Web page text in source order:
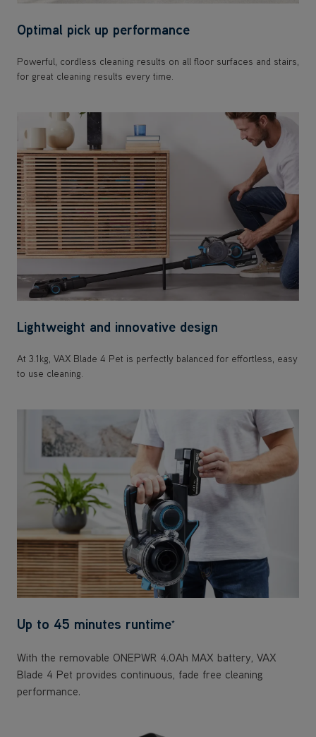
Optimal pick up performance
Powerful, cordless cleaning results on all floor surfaces and stairs,
for great cleaning results every time.
Lightweight and innovative design
At 3.1kg, VAX Blade 4 Pet is perfectly balanced for effortless, easy
to use cleaning.
Up to 45 minutes runtime*
With the removable ONEPWR 4.0Ah MAX battery, VAX
Blade 4 Pet provides continuous, fade free cleaning
performance.